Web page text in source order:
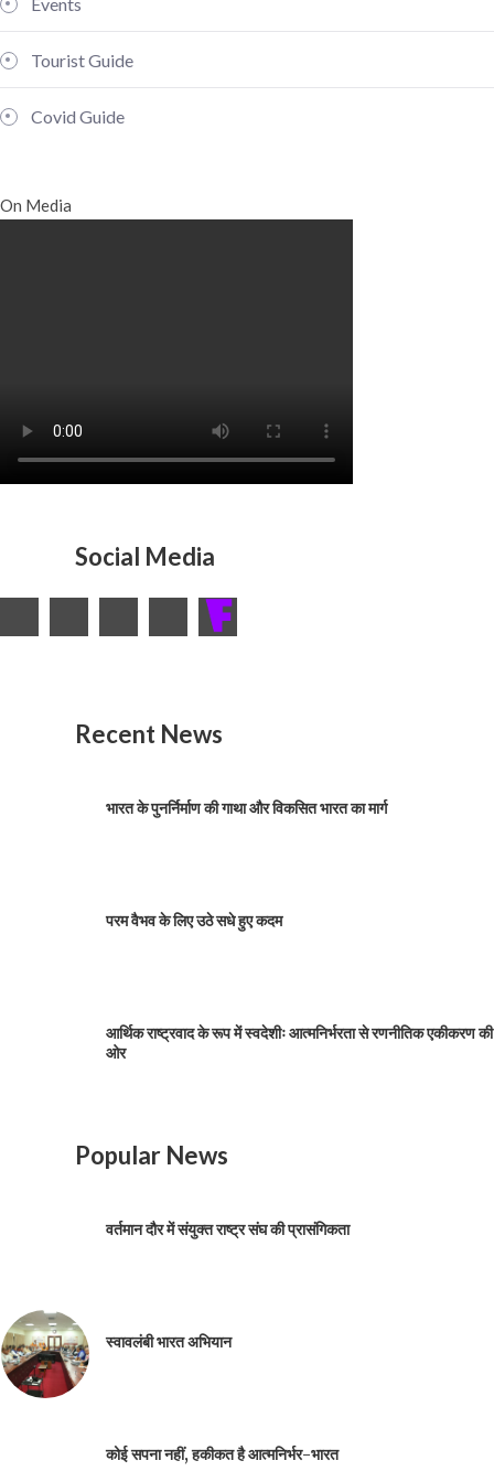
Tourist Guide
Covid Guide
On Media
Social Media
Recent News
भारत के पुनर्निर्माण की गाथा और विकसित भारत का मार्ग
परम वैभव के लिए उठे सधे हुए कदम
आर्थिक राष्ट्रवाद के रूप में स्वदेशीः आत्मनिर्भरता से रणनीतिक एकीकरण की
ओर
Popular News
वर्तमान दौर में संयुक्त राष्ट्र संघ की प्रासंगिकता
स्वावलंबी भारत अभियान
कोई सपना नहीं, हकीकत है आत्मनिर्भर-भारत